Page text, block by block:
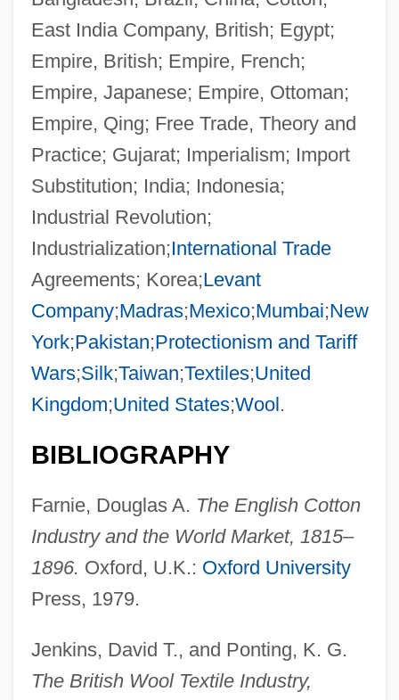
East India Company, British; Egypt;
Empire, British; Empire, French;
Empire, Japanese; Empire, Ottoman;
Empire, Qing; Free Trade, Theory and
Practice; Gujarat; Imperialism; Import
Substitution; India; Indonesia;
Industrial Revolution;
Industrialization;International Trade
Agreements; Korea;Levant
Company;Madras;Mexico;Mumbai;New
York;Pakistan;Protectionism and Tariff
Wars;Silk;Taiwan;Textiles;United
Kingdom;United States;Wool.
BIBLIOGRAPHY
Farnie, Douglas A. The English Cotton
Industry and the World Market, 1815–
1896. Oxford, U.K.: Oxford University
Press, 1979.
Jenkins, David T., and Ponting, K. G.
The British Wool Textile Industry,